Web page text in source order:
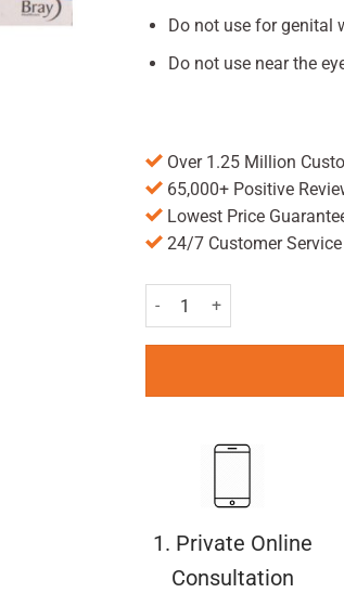
Do not use for genital
Do not use near the
Over 1.25 Million
65,000+ Positive
Lowest Price
24/7 Customer Service
Avoca Wart & Verruca
1. Private Online
Consultation